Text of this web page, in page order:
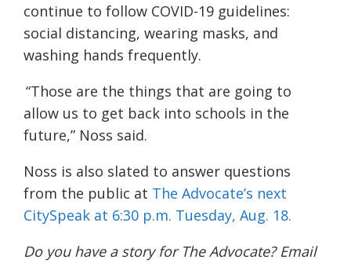
continue to follow COVID-19 guidelines:
social distancing, wearing masks, and
washing hands frequently.
“Those are the things that are going to
allow us to get back into schools in the
future,” Noss said.
Noss is also slated to answer questions
from the public at The Advocate’s next
CitySpeak at 6:30 p.m. Tuesday, Aug. 18.
Do you have a story for The Advocate? Email